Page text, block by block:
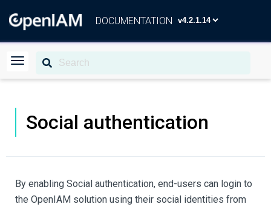
DOCUMENTATION
Social authentication
By enabling Social authentication, end-users can login to
the OpenIAM solution using their social identities from